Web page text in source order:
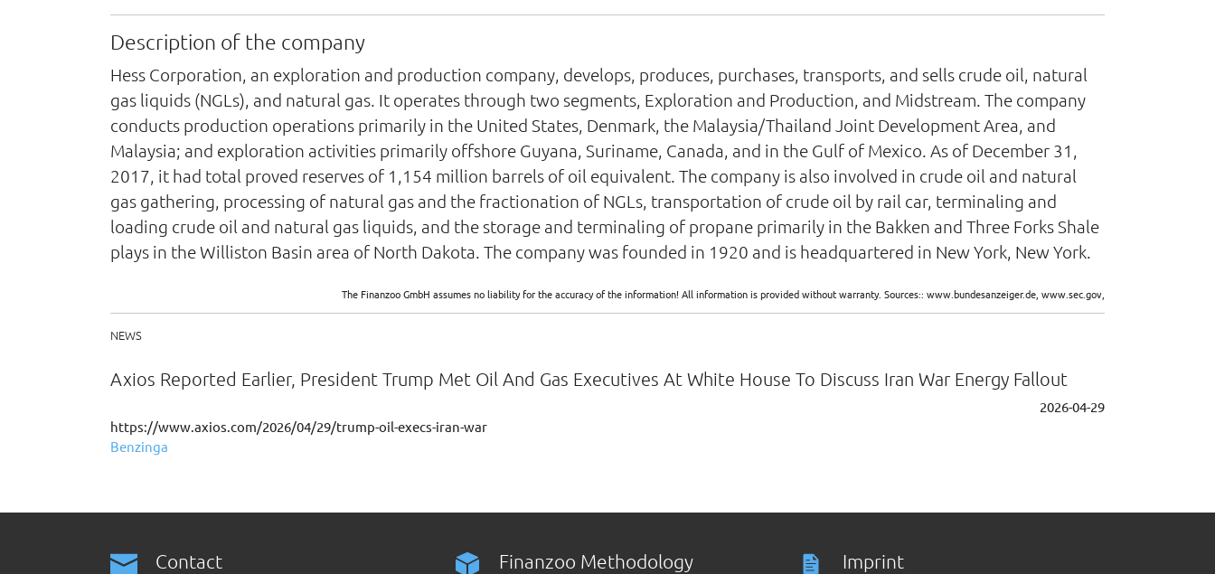
Description of the company
Hess Corporation, an exploration and production company, develops, produces, purchases, transports, and sells crude oil, natural
gas liquids (NGLs), and natural gas. It operates through two segments, Exploration and Production, and Midstream. The company
conducts production operations primarily in the United States, Denmark, the Malaysia/Thailand Joint Development Area, and
Malaysia; and exploration activities primarily offshore Guyana, Suriname, Canada, and in the Gulf of Mexico. As of December 31,
2017, it had total proved reserves of 1,154 million barrels of oil equivalent. The company is also involved in crude oil and natural
gas gathering, processing of natural gas and the fractionation of NGLs, transportation of crude oil by rail car, terminaling and
loading crude oil and natural gas liquids, and the storage and terminaling of propane primarily in the Bakken and Three Forks Shale
plays in the Williston Basin area of North Dakota. The company was founded in 1920 and is headquartered in New York, New York.
The Finanzoo GmbH assumes no liability for the accuracy of the information! All information is provided without warranty. Sources:: www.bundesanzeiger.de, www.sec.gov,
NEWS
Axios Reported Earlier, President Trump Met Oil And Gas Executives At White House To Discuss Iran War Energy Fallout
2026-04-29
https://www.axios.com/2026/04/29/trump-oil-execs-iran-war
Benzinga
Contact Finanzoo Methodology Imprint